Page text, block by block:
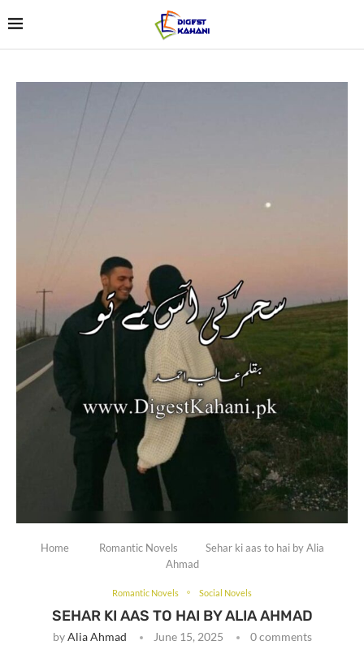
Home Romantic Novels
Sehar ki aas to hai by Alia
Ahmad
Romantic Novels Social Novels
SEHAR KI AAS TO HAI BY ALIA AHMAD
byAlia Ahmad June 15, 2025 0 comments